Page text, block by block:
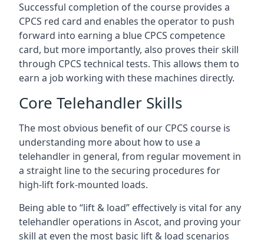
Successful completion of the course provides a
CPCS red card and enables the operator to push
forward into earning a blue CPCS competence
card, but more importantly, also proves their skill
through CPCS technical tests. This allows them to
earn a job working with these machines directly.
Core Telehandler Skills
The most obvious benefit of our CPCS course is
understanding more about how to use a
telehandler in general, from regular movement in
a straight line to the securing procedures for
high-lift fork-mounted loads.
Being able to “lift & load” effectively is vital for any
telehandler operations in Ascot, and proving your
skill at even the most basic lift & load scenarios